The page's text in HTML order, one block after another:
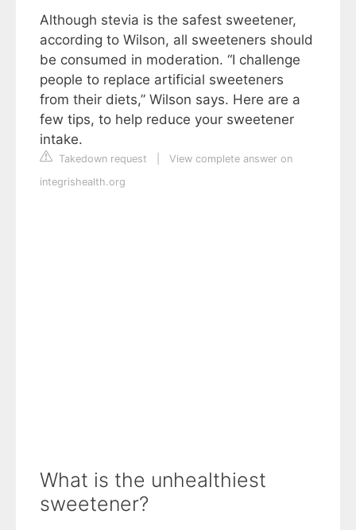
Although stevia is the safest sweetener,
according to Wilson, all sweeteners should
be consumed in moderation. “I challenge
people to replace artificial sweeteners
from their diets,” Wilson says. Here are a
few tips, to help reduce your sweetener
intake.
Takedown request
View complete answer on
integrishealth.org
What is the unhealthiest
sweetener?